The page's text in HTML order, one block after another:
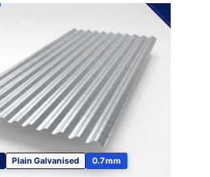
Plain Galvanised 0.7 mm